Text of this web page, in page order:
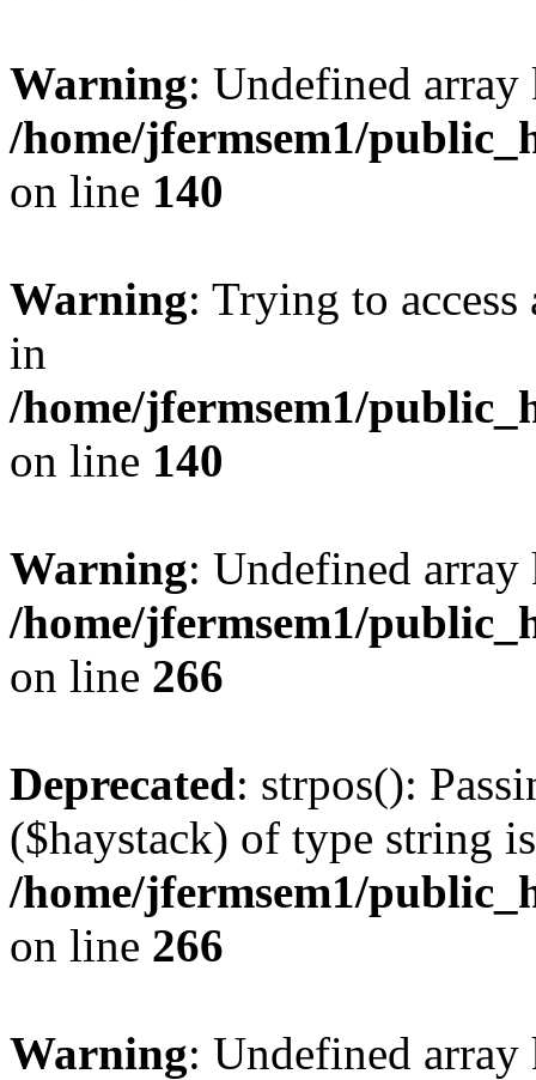
Warning: Undefined
/home/jfermsem1/
on line 140
Warning: Trying to
in
/home/jfermsem1/
on line 140
Warning: Undefined
/home/jfermsem1/
on line 266
Deprecated: strpos():
($haystack) of type string
/home/jfermsem1/
on line 266
Warning: Undefined